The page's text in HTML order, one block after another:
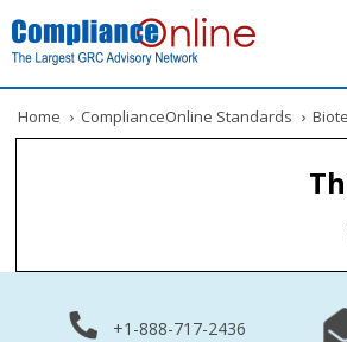
Home › ComplianceOnline Standards ›
+1-888-717-2436